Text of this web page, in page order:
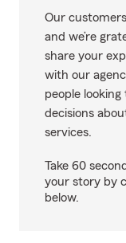
Our
and we’re
share your
with our
people
decisions
services.
Take 60
your story by
below.